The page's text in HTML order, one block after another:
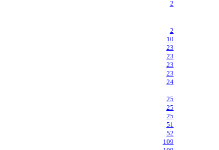
2
2
10
23
23
23
23
24
25
25
25
51
52
109